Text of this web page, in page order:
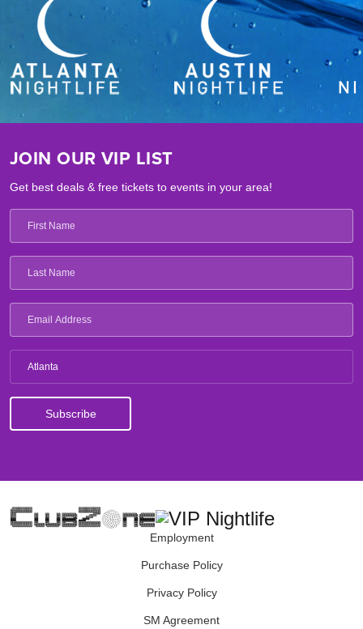
JOIN OUR VIP LIST
Get best deals & free tickets to events in your area!
Atlanta
Employment
Purchase Policy
Privacy Policy
SM Agreement